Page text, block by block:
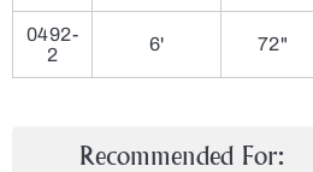
0492-
2
6' 72"
Recommended For: